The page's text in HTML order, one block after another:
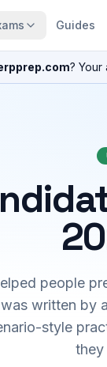
Guides
?
people
written by
style
they